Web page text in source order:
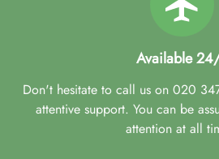
Available
Don't hesitate to call us on 020
attentive support. You can be
attention at all